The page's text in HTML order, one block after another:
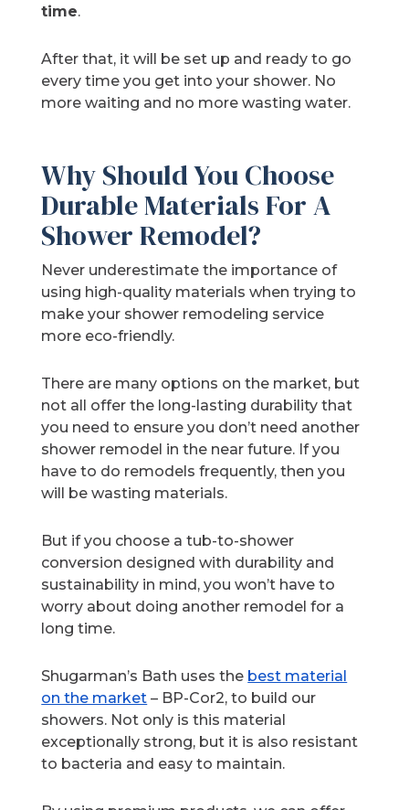
time.
After that, it will be set up and ready to go
every time you get into your shower. No
more waiting and no more wasting water.
Why Should You Choose
Durable Materials For A
Shower Remodel?
Never underestimate the importance of
using high-quality materials when trying to
make your shower remodeling service
more eco-friendly.
There are many options on the market, but
not all offer the long-lasting durability that
you need to ensure you don’t need another
shower remodel in the near future. If you
have to do remodels frequently, then you
will be wasting materials.
But if you choose a tub-to-shower
conversion designed with durability and
sustainability in mind, you won’t have to
worry about doing another remodel for a
long time.
Shugarman’s Bath uses the best material
on the market – BP-Cor2, to build our
showers. Not only is this material
exceptionally strong, but it is also resistant
to bacteria and easy to maintain.